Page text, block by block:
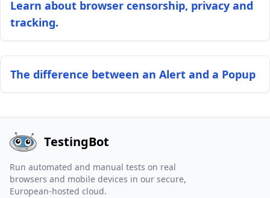
Learn about browser censorship, privacy and
tracking.
The difference between an Alert and a Popup
TestingBot
Run automated and manual tests on real
browsers and mobile devices in our secure,
European-hosted cloud.